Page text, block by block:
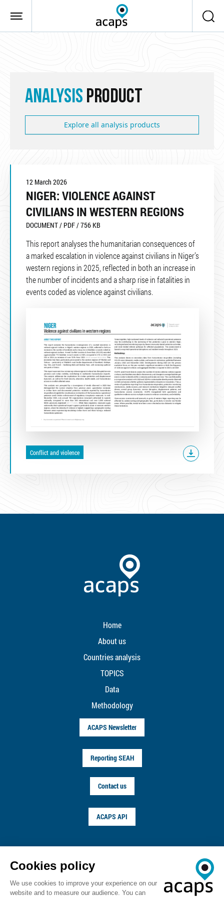
ANALYSIS PRODUCT
Explore all analysis products
12 March 2026
NIGER: VIOLENCE AGAINST
CIVILIANS IN WESTERN REGIONS
DOCUMENT / PDF / 756 KB
This report analyses the humanitarian consequences of
a marked escalation in violence against civilians in Niger’s
western regions in 2025, reflected in both an increase in
the number of incidents and a sharp rise in fatalities in
events coded as violence against civilians.
Conflict and violence
Home
About us
Countries analysis
TOPICS
Data
Methodology
ACAPS Newsletter
Reporting SEAH
Contact us
ACAPS API